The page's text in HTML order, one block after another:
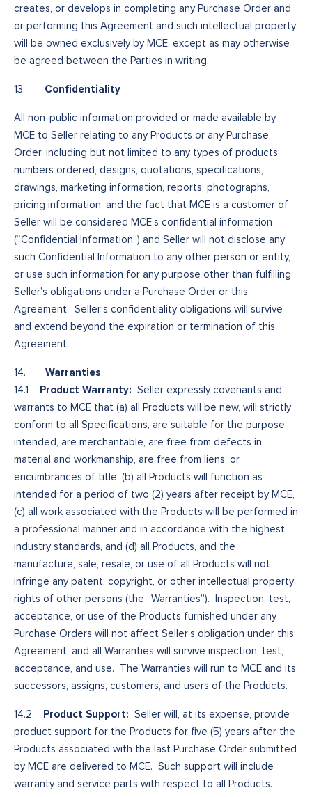
creates, or develops in completing any Purchase Order and
or performing this Agreement and such intellectual property
will be owned exclusively by MCE, except as may otherwise
be agreed between the Parties in writing.
13. Confidentiality
All non-public information provided or made available by
MCE to Seller relating to any Products or any Purchase
Order, including but not limited to any types of products,
numbers ordered, designs, quotations, specifications,
drawings, marketing information, reports, photographs,
pricing information, and the fact that MCE is a customer of
Seller will be considered MCE’s confidential information
(“Confidential Information”) and Seller will not disclose any
such Confidential Information to any other person or entity,
or use such information for any purpose other than fulfilling
Seller’s obligations under a Purchase Order or this
Agreement. Seller’s confidentiality obligations will survive
and extend beyond the expiration or termination of this
Agreement.
14. Warranties
14.1 Product Warranty: Seller expressly covenants and
warrants to MCE that (a) all Products will be new, will strictly
conform to all Specifications, are suitable for the purpose
intended, are merchantable, are free from defects in
material and workmanship, are free from liens, or
encumbrances of title, (b) all Products will function as
intended for a period of two (2) years after receipt by MCE,
(c) all work associated with the Products will be performed in
a professional manner and in accordance with the highest
industry standards, and (d) all Products, and the
manufacture, sale, resale, or use of all Products will not
infringe any patent, copyright, or other intellectual property
rights of other persons (the “Warranties”). Inspection, test,
acceptance, or use of the Products furnished under any
Purchase Orders will not affect Seller’s obligation under this
Agreement, and all Warranties will survive inspection, test,
acceptance, and use. The Warranties will run to MCE and its
successors, assigns, customers, and users of the Products.
14.2 Product Support: Seller will, at its expense, provide
product support for the Products for five (5) years after the
Products associated with the last Purchase Order submitted
by MCE are delivered to MCE. Such support will include
warranty and service parts with respect to all Products.